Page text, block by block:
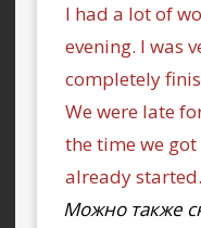
I had a lot of
evening. I was
completely
We were late
the time we
already started.
Можно также